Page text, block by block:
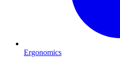
Ergonomics